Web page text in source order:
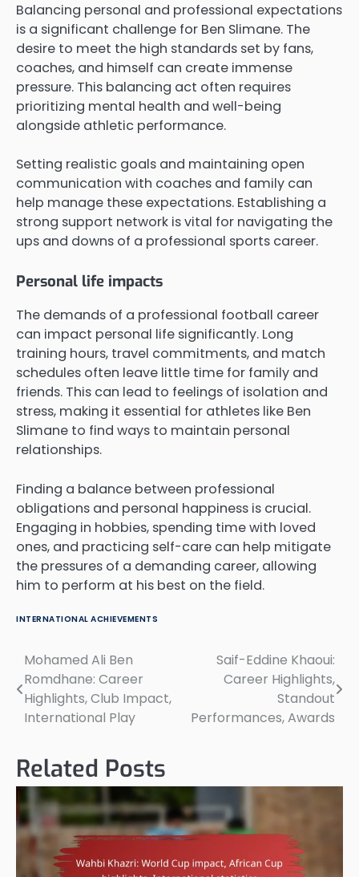
Balancing personal and professional expectations
is a significant challenge for Ben Slimane. The
desire to meet the high standards set by fans,
coaches, and himself can create immense
pressure. This balancing act often requires
prioritizing mental health and well-being
alongside athletic performance.
Setting realistic goals and maintaining open
communication with coaches and family can
help manage these expectations. Establishing a
strong support network is vital for navigating the
ups and downs of a professional sports career.
Personal life impacts
The demands of a professional football career
can impact personal life significantly. Long
training hours, travel commitments, and match
schedules often leave little time for family and
friends. This can lead to feelings of isolation and
stress, making it essential for athletes like Ben
Slimane to find ways to maintain personal
relationships.
Finding a balance between professional
obligations and personal happiness is crucial.
Engaging in hobbies, spending time with loved
ones, and practicing self-care can help mitigate
the pressures of a demanding career, allowing
him to perform at his best on the field.
INTERNATIONAL ACHIEVEMENTS
Post
navigation
Mohamed Ali Ben
Romdhane: Career
Highlights, Club Impact,
International Play
Saif-Eddine Khaoui:
Career Highlights,
Standout
Performances, Awards
Related Posts